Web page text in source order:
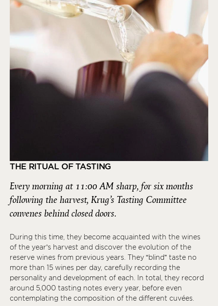
THE RITUAL OF TASTING
Every morning at 11:00 AM sharp, for six months
following the harvest, Krug’s Tasting Committee
convenes behind closed doors.
During this time, they become acquainted with the wines
of the year’s harvest and discover the evolution of the
reserve wines from previous years. They “blind” taste no
more than 15 wines per day, carefully recording the
personality and development of each. In total, they record
around 5,000 tasting notes every year, before even
contemplating the composition of the different cuvées.